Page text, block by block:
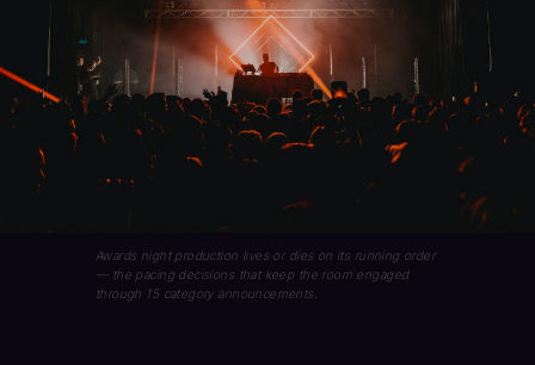
Awards night production lives or dies on its running order
— the pacing decisions that keep the room engaged
through 15 category announcements.